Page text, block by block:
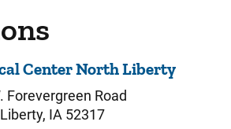
Center North Liberty
Forevergreen Road
IA 52317